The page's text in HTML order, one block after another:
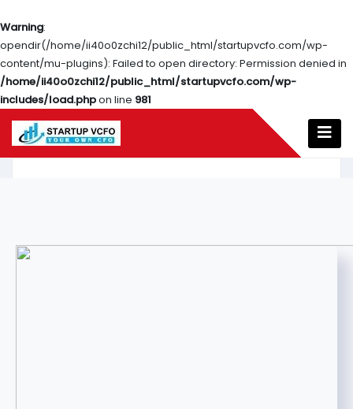
Warning:
opendir(/home/ii40o0zchi12/public_html/startupvcfo.com/wp-
content/mu-plugins): Failed to open directory: Permission denied in
/home/ii40o0zchi12/public_html/startupvcfo.com/wp-
includes/load.phpon line 981